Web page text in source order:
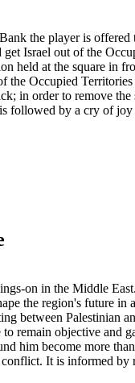
the player is
Israel out of the
held at the square in
the Occupied
in order to remove the
followed by a cry of
on in the Middle
the region's future in
between Palestinian
remain objective and
him become more
It is informed by